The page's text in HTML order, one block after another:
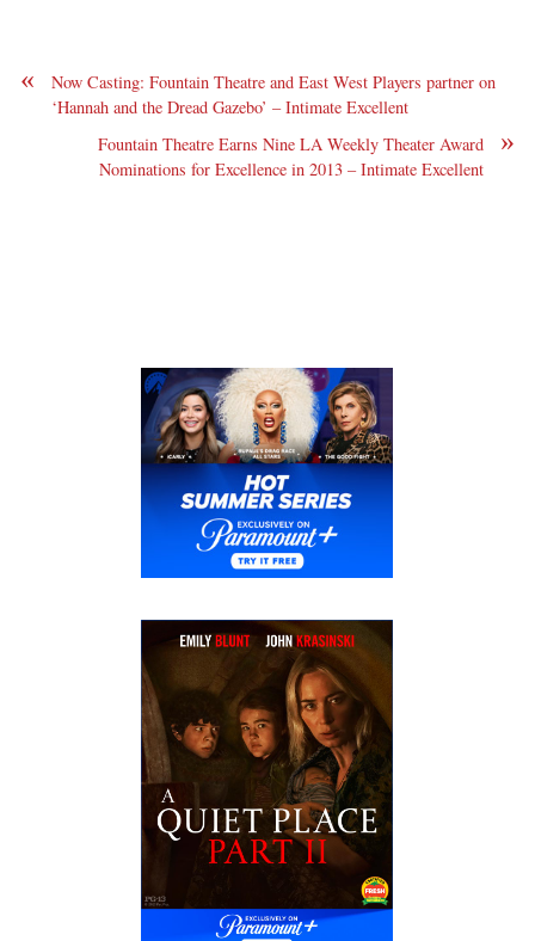
«
Now Casting: Fountain Theatre and East West Players partner on
‘Hannah and the Dread Gazebo’ – Intimate Excellent
»
Fountain Theatre Earns Nine LA Weekly Theater Award
Nominations for Excellence in 2013 – Intimate Excellent